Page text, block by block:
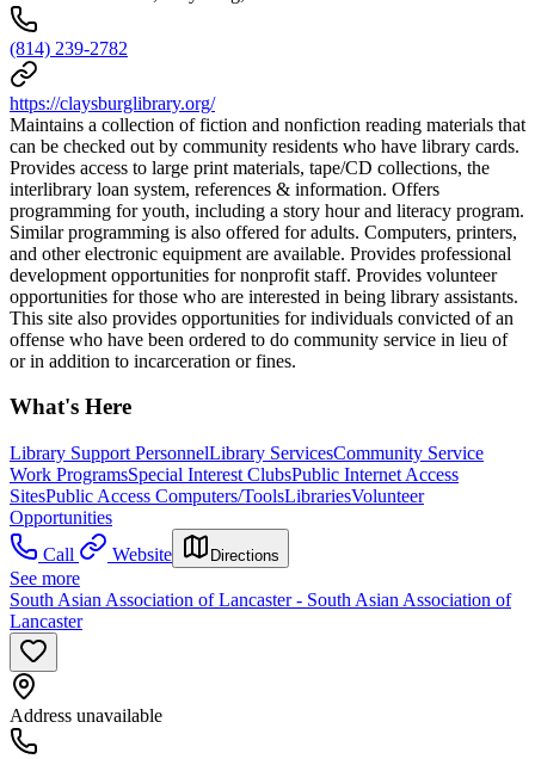
(814) 239-2782
https://claysburglibrary.org/
Maintains a collection of fiction and nonfiction reading materials that
can be checked out by community residents who have library cards.
Provides access to large print materials, tape/CD collections, the
interlibrary loan system, references & information. Offers
programming for youth, including a story hour and literacy program.
Similar programming is also offered for adults. Computers, printers,
and other electronic equipment are available. Provides professional
development opportunities for nonprofit staff. Provides volunteer
opportunities for those who are interested in being library assistants.
This site also provides opportunities for individuals convicted of an
offense who have been ordered to do community service in lieu of
or in addition to incarceration or fines.
What's Here
Library Support PersonnelLibrary ServicesCommunity Service
Work ProgramsSpecial Interest ClubsPublic Internet Access
SitesPublic Access Computers/ToolsLibrariesVolunteer
Opportunities
Call
Website Directions
See more
South Asian Association of Lancaster - South Asian Association of
Lancaster
Address unavailable